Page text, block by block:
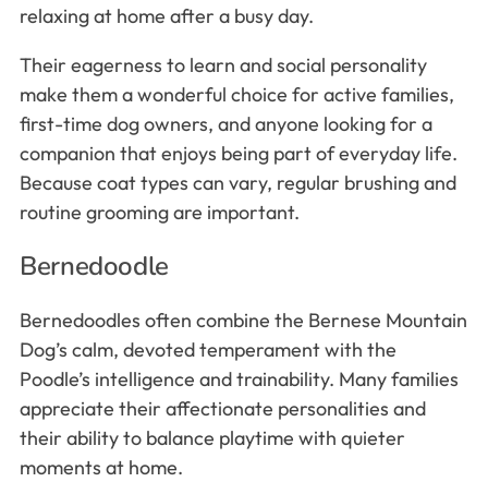
relaxing at home after a busy day.
Their eagerness to learn and social personality
make them a wonderful choice for active families,
first-time dog owners, and anyone looking for a
companion that enjoys being part of everyday life.
Because coat types can vary, regular brushing and
routine grooming are important.
Bernedoodle
Bernedoodles often combine the Bernese Mountain
Dog’s calm, devoted temperament with the
Poodle’s intelligence and trainability. Many families
appreciate their affectionate personalities and
their ability to balance playtime with quieter
moments at home.